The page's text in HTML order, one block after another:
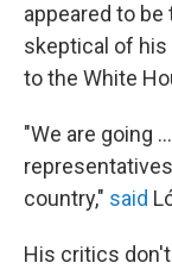
appeared to
skeptical of his
to the White
"We are going
country," said
His critics